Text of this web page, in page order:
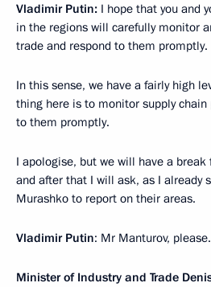
Vladimir Putin: I hope that you and
in the regions will carefully monitor
trade and respond to them promptly.
In this sense, we have a fairly high
thing here is to monitor supply
to them promptly.
I apologise, but we will have a
and after that I will ask, as I already
Murashko to report on their areas.
Vladimir Putin: Mr Manturov, please.
Minister of Industry and Trade